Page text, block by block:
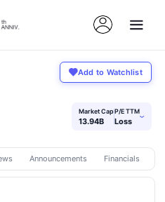
Add to Watchlist
Market Cap
13.94B
P/E TTM
Loss ›
Announcements Financials